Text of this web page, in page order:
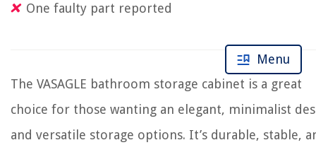
One faulty part reported
The VASAGLE bathroom storage cabinet is a great
choice for those wanting an elegant, minimalist
and versatile storage options. It’s durable, stable,
Menu